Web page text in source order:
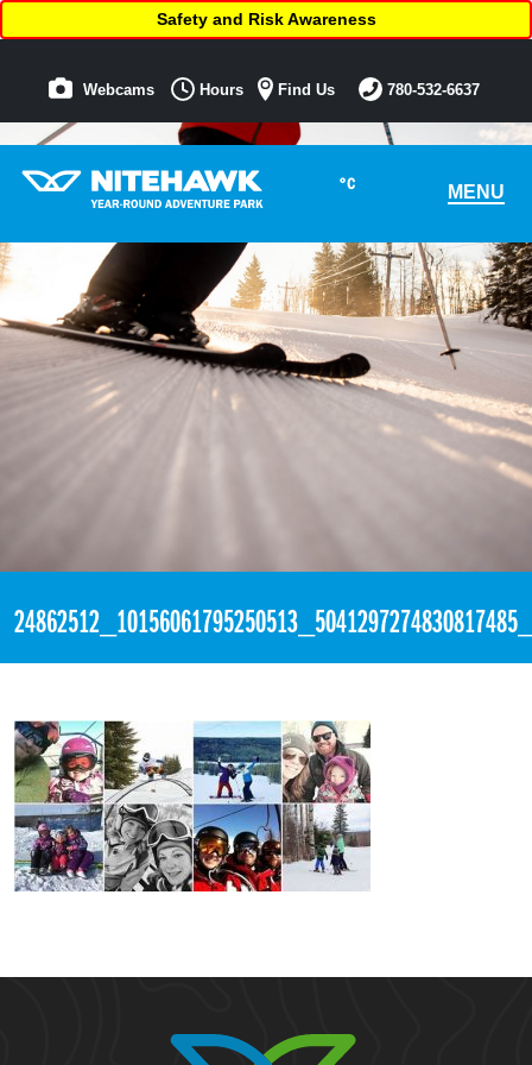
°C MENU
Safety and Risk Awareness
Webcams Hours Find Us 780-532-6637